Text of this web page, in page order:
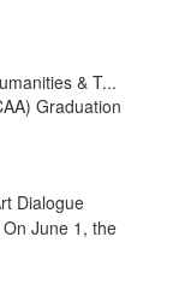
& T...
Graduation
Dialogue
June 1, the